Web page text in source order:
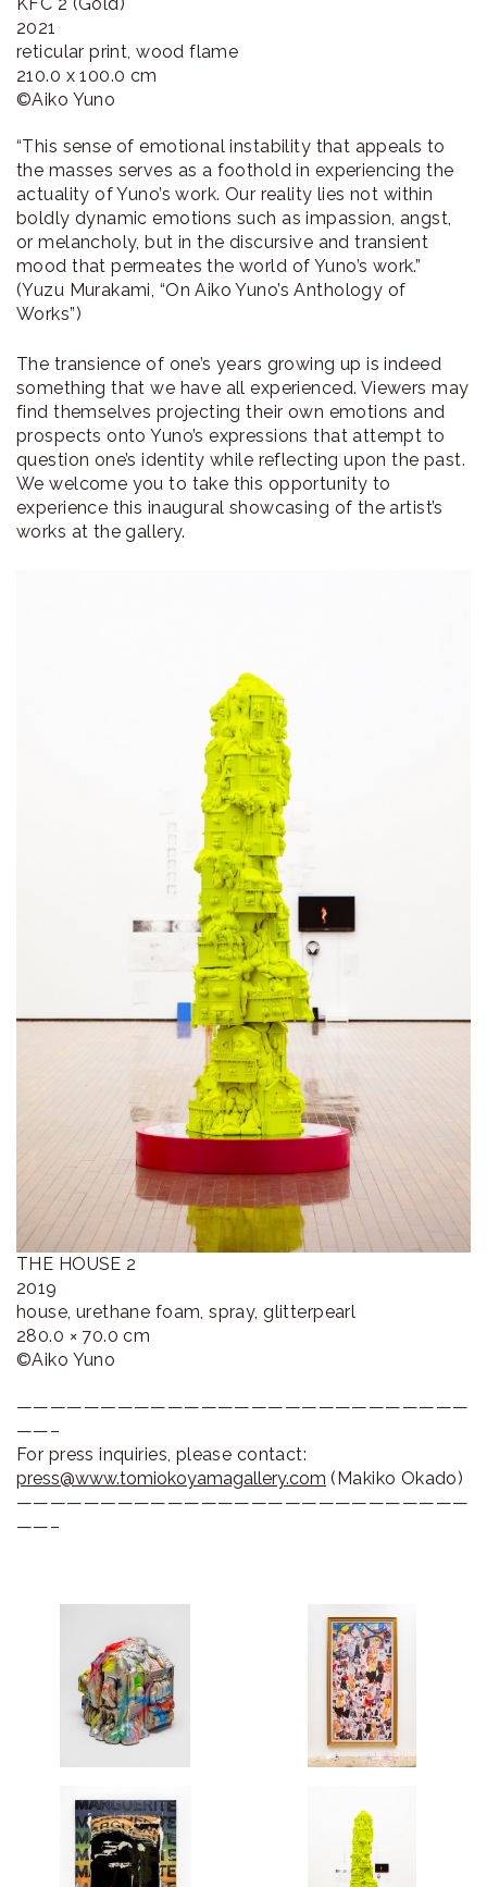
2021
reticular print, wood flame
210.0 x 100.0 cm
©︎Aiko Yuno
“This sense of emotional instability that appeals to
the masses serves as a foothold in experiencing the
actuality of Yuno’s work. Our reality lies not within
boldly dynamic emotions such as impassion, angst,
or melancholy, but in the discursive and transient
mood that permeates the world of Yuno’s work.”
(Yuzu Murakami, “On Aiko Yuno’s Anthology of
Works”)
The transience of one’s years growing up is indeed
something that we have all experienced. Viewers may
find themselves projecting their own emotions and
prospects onto Yuno’s expressions that attempt to
question one’s identity while reflecting upon the past.
We welcome you to take this opportunity to
experience this inaugural showcasing of the artist’s
works at the gallery.
THE HOUSE 2
2019
house, urethane foam, spray, glitterpearl
280.0 × 70.0 cm
©︎Aiko Yuno
———————————————————————————
——–
For press inquiries, please contact:
press@www.tomiokoyamagallery.com (Makiko Okado)
———————————————————————————
——–